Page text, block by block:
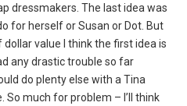
dressmakers. The last idea was
for herself or Susan or Dot. But
value I think the first idea is
any drastic trouble so far
do plenty else with a Tina
So much for problem – I’ll think